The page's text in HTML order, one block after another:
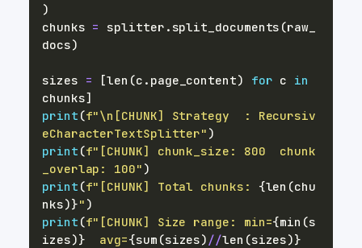
)
chunks = splitter . split_documents (raw_
docs)
sizes = [len (c . page_content) for c in
chunks]
print (f"\n[CHUNK] Strategy  : Recursiv
eCharacterTextSplitter" )
print (f"[CHUNK] chunk_size: 800  chunk
_overlap: 100" )
print (f"[CHUNK] Total chunks: {len (chu
nks)}" )
print (f"[CHUNK] Size range: min={min (s
izes)}
  avg=
{sum (sizes) //len (sizes)}